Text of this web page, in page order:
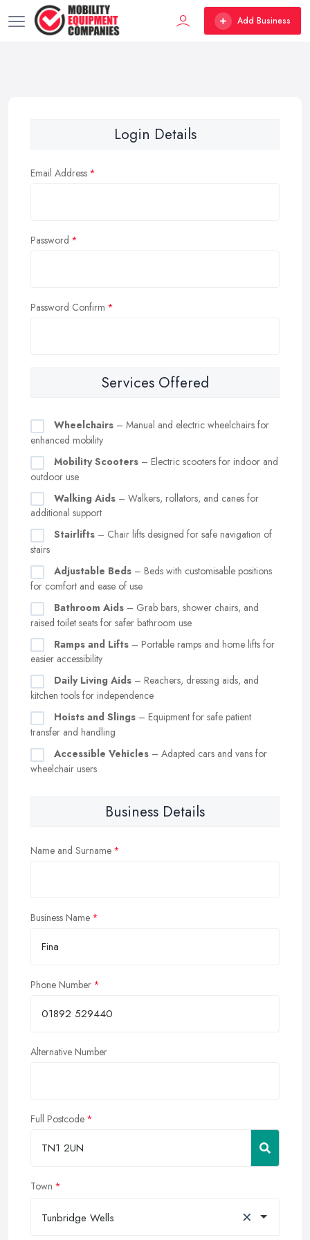
Add Business
Login Details
Email Address
Password
Password Confirm
Services Offered
Wheelchairs – Manual and electric wheelchairs for
enhanced mobility
Mobility Scooters – Electric scooters for indoor and
outdoor use
Walking Aids – Walkers, rollators, and canes for
additional support
Stairlifts – Chair lifts designed for safe navigation of
stairs
Adjustable Beds – Beds with customisable positions
for comfort and ease of use
Bathroom Aids – Grab bars, shower chairs, and
raised toilet seats for safer bathroom use
Ramps and Lifts – Portable ramps and home lifts for
easier accessibility
Daily Living Aids – Reachers, dressing aids, and
kitchen tools for independence
Hoists and Slings – Equipment for safe patient
transfer and handling
Accessible Vehicles – Adapted cars and vans for
wheelchair users
Business Details
Name and Surname
Business Name
Phone Number
Alternative Number
Full Postcode
Town
Tunbridge Wells ×